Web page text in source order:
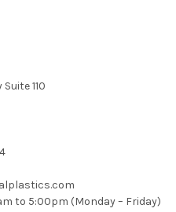
110
to 5:00pm (Monday – Friday)